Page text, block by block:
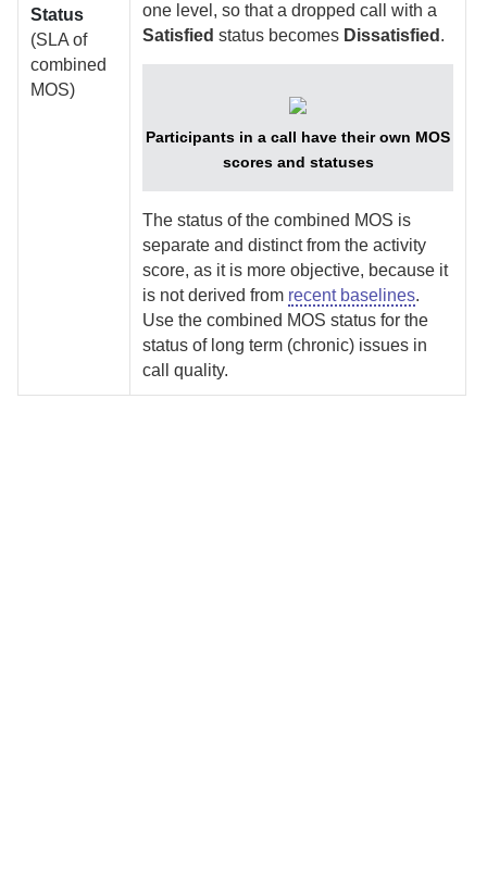
Status
(SLA of
combined
MOS)
one level, so that a dropped call with a
Satisfied status becomes Dissatisfied .
Participants in a call have their own MOS
scores and statuses
The status of the combined MOS is
separate and distinct from the activity
score, as it is more objective, because it
is not derived from recent baselines.
Use the combined MOS status for the
status of long term (chronic) issues in
call quality.